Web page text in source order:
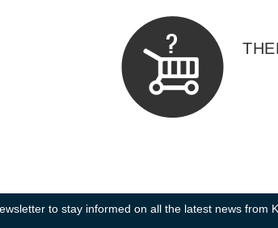
to stay informed on all the latest news from